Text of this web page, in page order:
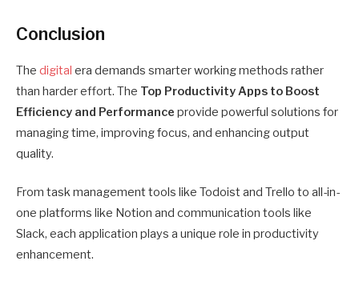
Conclusion
The digital era demands smarter working methods rather
than harder effort. The Top Productivity Apps to Boost
Efficiency and Performance provide powerful solutions for
managing time, improving focus, and enhancing output
quality.
From task management tools like Todoist and Trello to all-in-
one platforms like Notion and communication tools like
Slack, each application plays a unique role in productivity
enhancement.